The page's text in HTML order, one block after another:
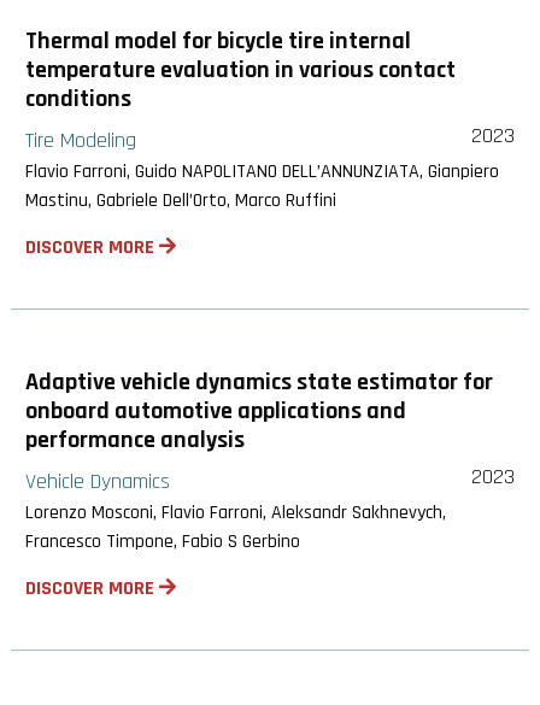
Thermal model for bicycle tire internal
temperature evaluation in various contact
conditions
Tire Modeling 2023
Flavio Farroni, Guido NAPOLITANO DELL’ANNUNZIATA, Gianpiero
Mastinu, Gabriele Dell’Orto, Marco Ruffini
DISCOVER MORE
Adaptive vehicle dynamics state estimator for
onboard automotive applications and
performance analysis
Vehicle Dynamics 2023
Lorenzo Mosconi, Flavio Farroni, Aleksandr Sakhnevych,
Francesco Timpone, Fabio S Gerbino
DISCOVER MORE